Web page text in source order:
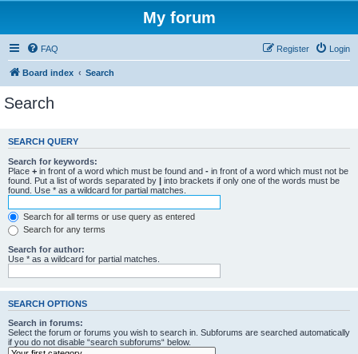
My forum
FAQ Login
Register
Board index Search
Search
SEARCH QUERY
Search for keywords:
Place + in front of a word which must be found and - in front of a word which must not be
found. Put a list of words separated by | into brackets if only one of the words must be
found. Use * as a wildcard for partial matches.
Search for all terms or use query as entered
Search for any terms
Search for author:
Use * as a wildcard for partial matches.
SEARCH OPTIONS
Search in forums:
Select the forum or forums you wish to search in. Subforums are searched automatically
if you do not disable “search subforums“ below.